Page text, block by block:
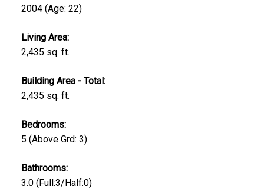
2004 (Age: 22)
Living Area:
2,435 sq. ft.
Building Area - Total:
2,435 sq. ft.
Bedrooms:
5 (Above Grd: 3)
Bathrooms:
3.0 (Full:3/Half:0)